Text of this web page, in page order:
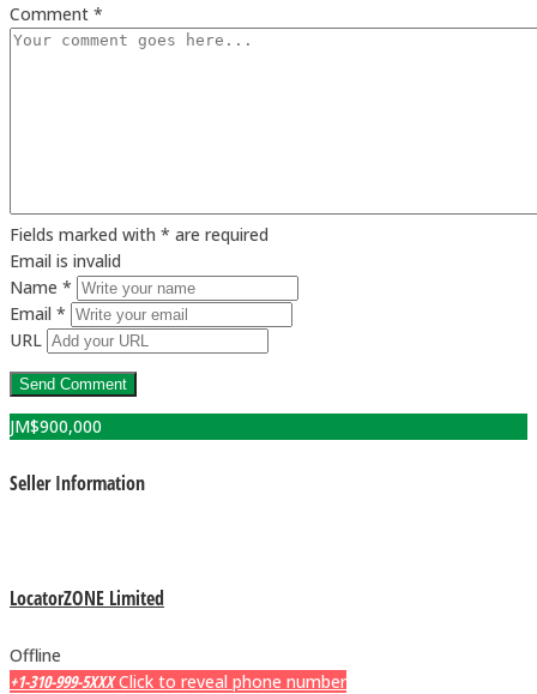
Comment *
Fields marked with * are required
Email is invalid
Name *
Email *
URL
JM$900,000
Seller Information
LocatorZONE Limited
Offline
+1-310-999-5XXX Click to reveal phone number